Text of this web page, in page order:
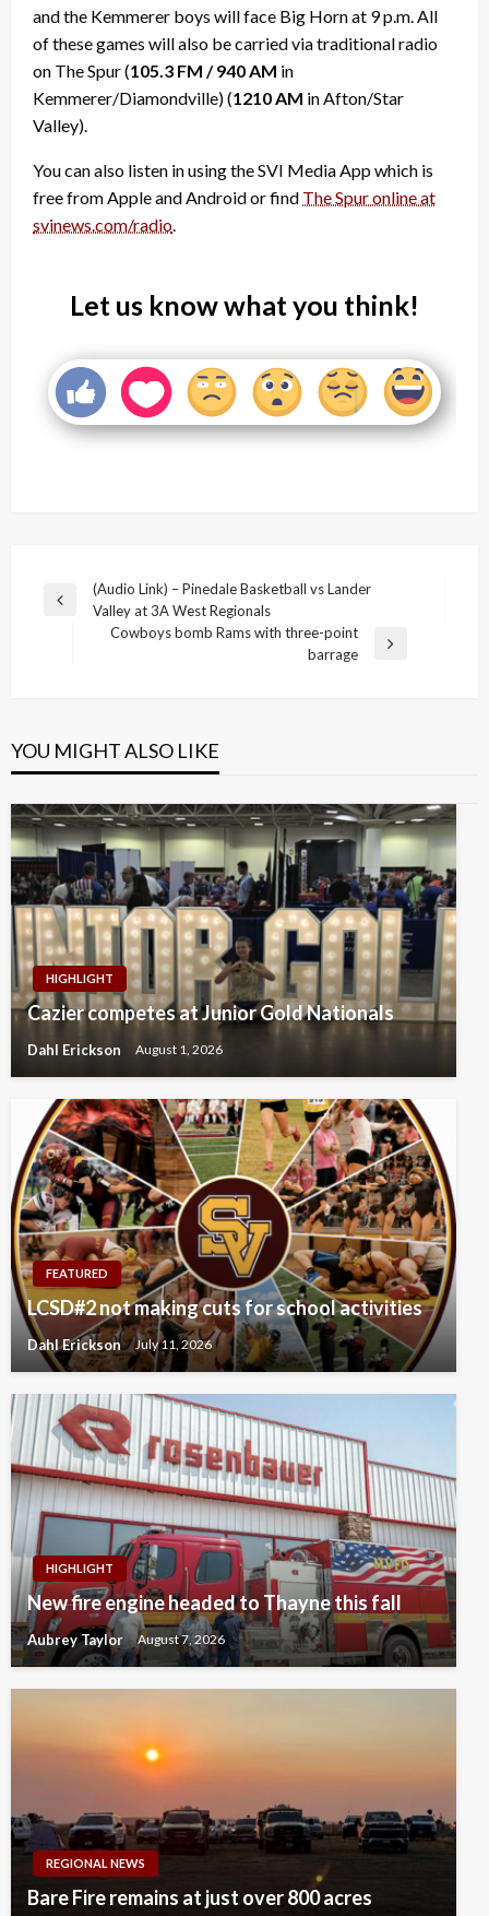
and the Kemmerer boys will face Big Horn at 9 p.m. All
of these games will also be carried via traditional radio
on The Spur (105.3 FM / 940 AM in
Kemmerer/Diamondville) (1210 AM in Afton/Star
Valley).
You can also listen in using the SVI Media App which is
free from Apple and Android or find The Spur online at
svinews.com/radio
Let us know what you think!
Post
navigation
Previous
(Audio Link) – Pinedale Basketball vs Lander
Valley at 3A West Regionals
Cowboys bomb Rams with three-point
barrage
YOU MIGHT ALSO LIKE
HIGHLIGHT
Cazier competes at Junior Gold Nationals
Dahl Erickson August 1, 2026
FEATURED
LCSD#2 not making cuts for school activities
Dahl Erickson July 11, 2026
HIGHLIGHT
New fire engine headed to Thayne this fall
Aubrey Taylor August 7, 2026
REGIONAL NEWS
Bare Fire remains at just over 800 acres